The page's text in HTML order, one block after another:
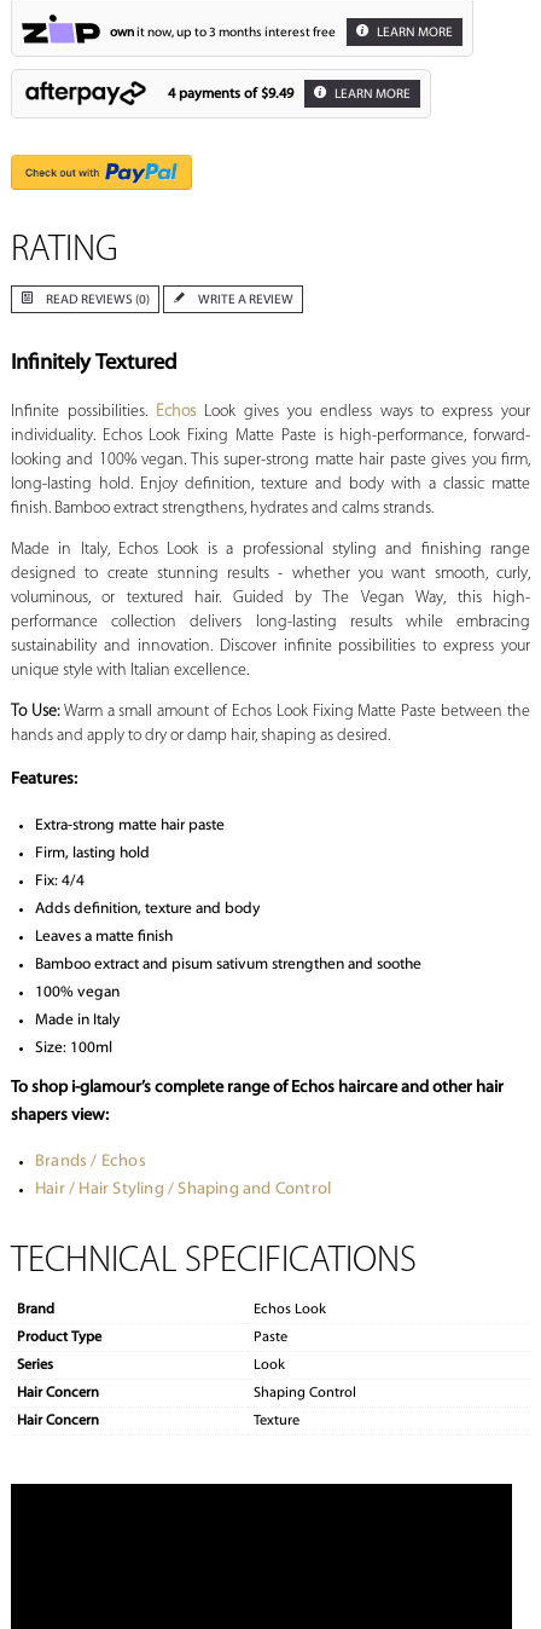
ownit now, up to 3 months interest free LEARN MORE
4 payments of $9.49 LEARN MORE
RATING
READ REVIEWS (0) WRITE A REVIEW
Infinitely Textured
Infinite possibilities. Echos Look gives you endless ways to express your
individuality. Echos Look Fixing Matte Paste is high-performance, forward-
looking and 100% vegan. This super-strong matte hair paste gives you firm,
long-lasting hold. Enjoy definition, texture and body with a classic matte
finish. Bamboo extract strengthens, hydrates and calms strands.
Made in Italy, Echos Look is a professional styling and finishing range
designed to create stunning results - whether you want smooth, curly,
voluminous, or textured hair. Guided by The Vegan Way, this high-
performance collection delivers long-lasting results while embracing
sustainability and innovation. Discover infinite possibilities to express your
unique style with Italian excellence.
To Use:Warm a small amount of Echos Look Fixing Matte Paste between the
hands and apply to dry or damp hair, shaping as desired.
Features:
Extra-strong matte hair paste
Firm, lasting hold
Fix: 4/4
Adds definition, texture and body
Leaves a matte finish
Bamboo extract and pisum sativum strengthen and soothe
100% vegan
Made in Italy
Size: 100ml
To shop i-glamour’s complete range of Echos haircare and other hair
shapers view:
Brands / Echos
Hair / Hair Styling / Shaping and Control
TECHNICAL SPECIFICATIONS
Brand
Echos Look
Product Type
Paste
Series
Look
Hair Concern
Shaping Control
Hair Concern
Texture